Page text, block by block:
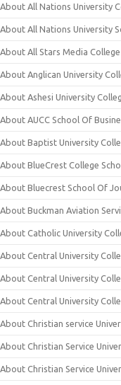
About All Nations University
About All Nations University
About All Stars Media College
About Anglican University
About Ashesi University
About AUCC School Of
About Baptist University
About BlueCrest College
About Bluecrest School Of
About Buckman Aviation
About Catholic University
About Central University
About Central University
About Central University
About Christian service
About Christian Service
About Christian Service